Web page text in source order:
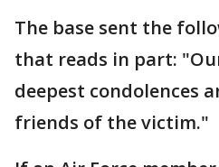
The base sent the
that reads in part:
deepest condolences
friends of the victim."